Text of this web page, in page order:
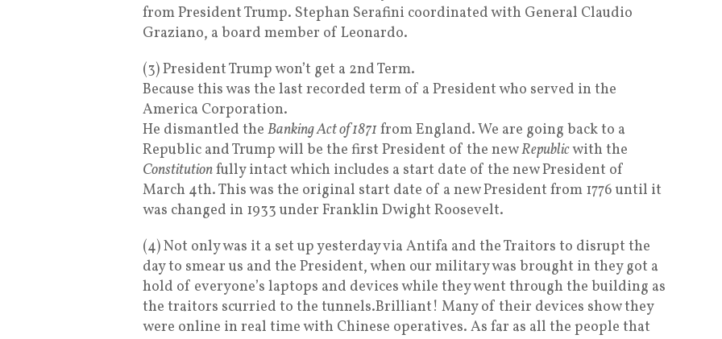
from President Trump. Stephan Serafini coordinated with General Claudio
Graziano, a board member of Leonardo.
(3) President Trump won’t get a 2nd Term.
Because this was the last recorded term of a President who served in the
America Corporation.
He dismantled the Banking Act of 1871from England. We are going back to a
Republic and Trump will be the first President of the newRepublicwith the
Constitutionfully intact which includes a start date of the new President of
March 4th. This was the original start date of a new President from 1776 until it
was changed in 1933 under Franklin Dwight Roosevelt.
(4) Not only was it a set up yesterday via Antifa and the Traitors to disrupt the
day to smear us and the President, when our military was brought in they got a
hold of everyone’s laptops and devices while they went through the building as
the traitors scurried to the tunnels.Brilliant! Many of their devices show they
were online in real time with Chinese operatives. As far as all the people that